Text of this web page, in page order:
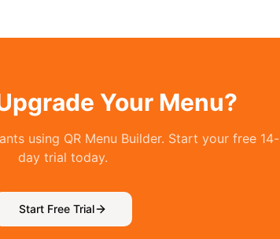
Your Menu?
using QR Menu Builder. Start your free 14-
day trial today.
Start Free Trial